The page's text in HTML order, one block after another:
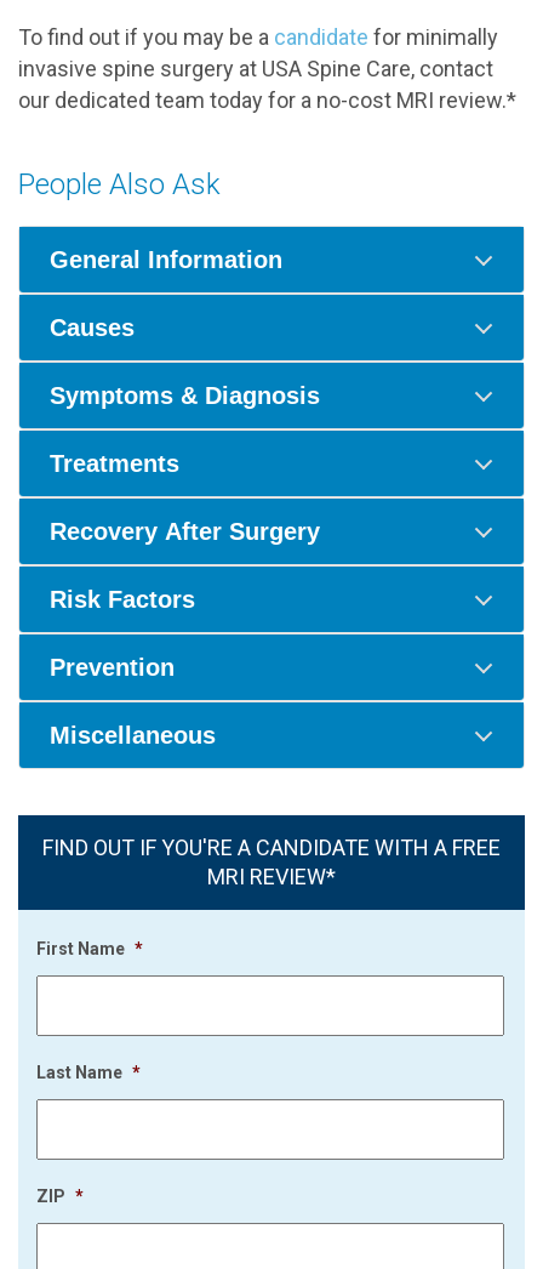
To find out if you may be a candidate for minimally
invasive spine surgery at USA Spine Care, contact
our dedicated team today for a no-cost MRI review.*
People Also Ask
General Information
Causes
Symptoms & Diagnosis
Treatments
Recovery After Surgery
Risk Factors
Prevention
Miscellaneous
FIND OUT IF YOU'RE A CANDIDATE WITH A FREE
MRI REVIEW*
First Name *
Last Name *
ZIP *